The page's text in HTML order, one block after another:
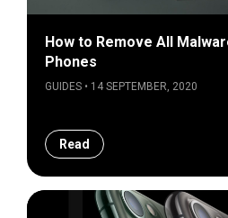
How to Remove All
Phones
GUIDES • 14 SEPTEMBER, 2020
Read